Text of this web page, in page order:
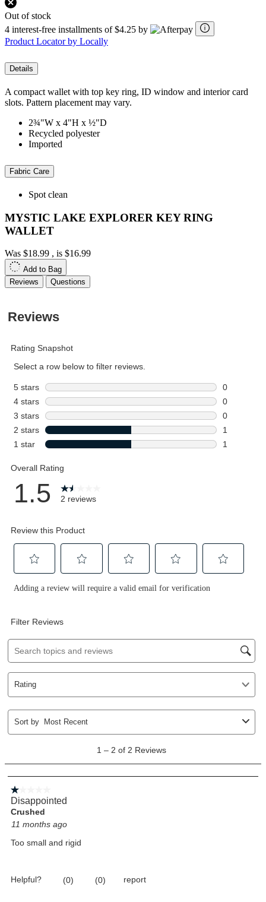
Out of stock
4 interest-free installments of $4.25 by
Product Locator by Locally
Details
A compact wallet with top key ring, ID window and interior card
slots. Pattern placement may vary.
2¾"W x 4"H x ½"D
Recycled polyester
Imported
Fabric Care
Spot clean
MYSTIC LAKE EXPLORER KEY RING
WALLET
Was $18.99 , is $16.99
Add to Bag
Reviews
Questions